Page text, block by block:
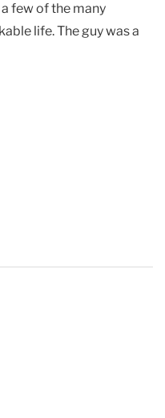
few of the many
life. The guy was a